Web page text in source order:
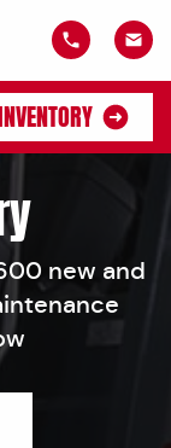
new and